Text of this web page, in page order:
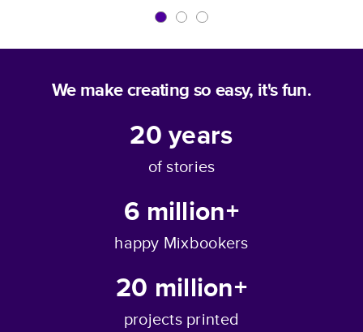
We make creating so easy, it's fun.
20years
of stories
6 million+
happy Mixbookers
20 million+
projects printed